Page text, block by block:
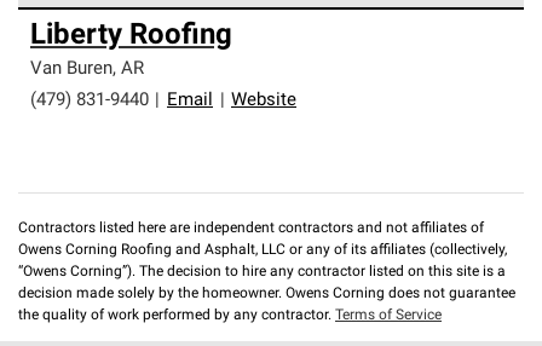
Owens Corning Roofing Preferred Contractors are part of
an exclusive network of roofing professionals who meet
high standards and strict requirements for
professionalism and reliability.
Liberty Roofing
Van Buren, AR
(479) 831-9440
Email Website
Contractors listed here are independent contractors and not affiliates of
Owens Corning Roofing and Asphalt, LLC or any of its affiliates (collectively,
“Owens Corning”). The decision to hire any contractor listed on this site is a
decision made solely by the homeowner. Owens Corning does not guarantee
the quality of work performed by any contractor. Terms of Service